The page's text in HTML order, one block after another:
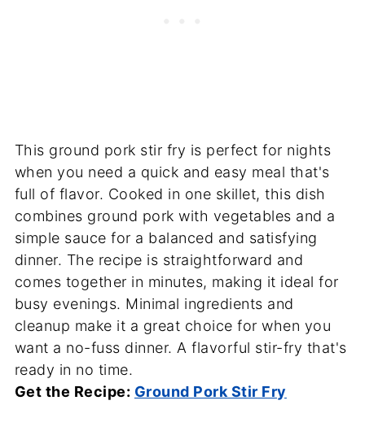
This ground pork stir fry is perfect for nights
when you need a quick and easy meal that's
full of flavor. Cooked in one skillet, this dish
combines ground pork with vegetables and a
simple sauce for a balanced and satisfying
dinner. The recipe is straightforward and
comes together in minutes, making it ideal for
busy evenings. Minimal ingredients and
cleanup make it a great choice for when you
want a no-fuss dinner. A flavorful stir-fry that's
ready in no time.
Get the Recipe: Ground Pork Stir Fry